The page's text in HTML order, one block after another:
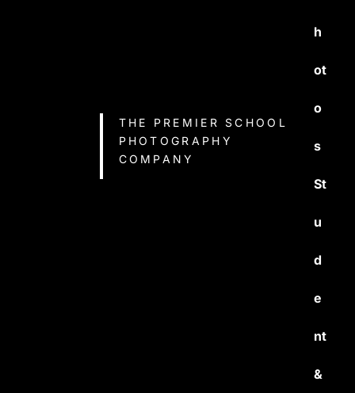
THE PREMIER SCHOOL
PHOTOGRAPHY
COMPANY
h
ot
o
s
St
u
d
e
nt
&